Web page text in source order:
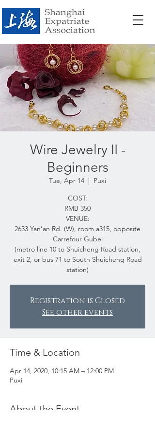
Wire Jewelry II -
Beginners
Tue, Apr 14
  |
Puxi
COST:
RMB 350
VENUE:
2633 Yan’an Rd. (W), room a315, opposite
Carrefour Gubei
(metro line 10 to Shuicheng Road station,
exit 2, or bus 71 to South Shuicheng Road
station)
Registration is Closed
See other events
Time & Location
Apr 14, 2020, 10:15 AM – 12:00 PM
Puxi
About the Event